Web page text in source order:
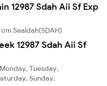
12987 Sdah Aii Sf Exp
Sealdah(SDAH)
12987 Sdah Aii Sf
Tuesday,
Sunday,